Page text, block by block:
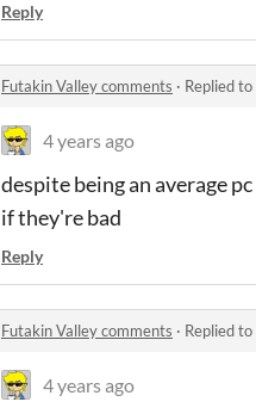
Reply
Futakin Valley comments · Replied to
4 years ago
despite being an average
if they're bad
Reply
Futakin Valley comments · Replied to
4 years ago